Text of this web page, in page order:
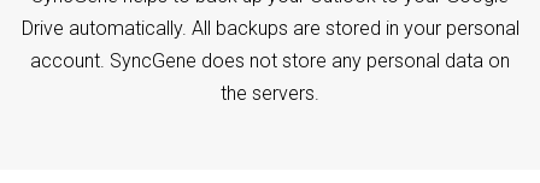
Drive automatically. All backups are stored in your personal
account. SyncGene does not store any personal data on
the servers.